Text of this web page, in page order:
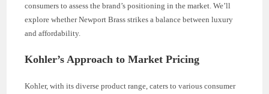
consumers to assess the brand’s positioning in the market. We’ll
explore whether Newport Brass strikes a balance between luxury
and affordability.
Kohler’s Approach to Market Pricing
Kohler, with its diverse product range, caters to various consumer